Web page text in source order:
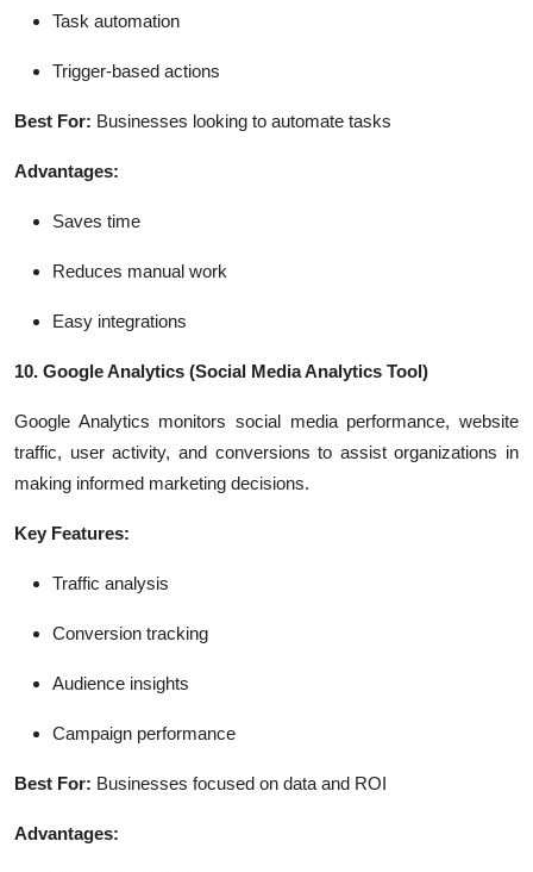
Task automation
Trigger-based actions
Best For: Businesses looking to automate tasks
Advantages:
Saves time
Reduces manual work
Easy integrations
10. Google Analytics (Social Media Analytics Tool)
Google Analytics monitors social media performance, website
traffic, user activity, and conversions to assist organizations in
making informed marketing decisions.
Key Features:
Traffic analysis
Conversion tracking
Audience insights
Campaign performance
Best For: Businesses focused on data and ROI
Advantages: